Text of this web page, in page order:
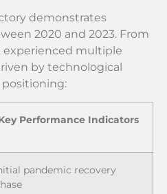
demonstrates
2020 and 2023. From
experienced multiple
by technological
Performance Indicators
pandemic recovery